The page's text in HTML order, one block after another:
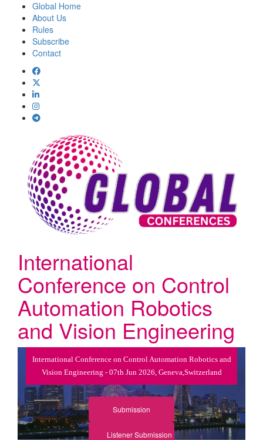
Global Home
About Us
Rules
Subscribe
Contact
International
Conference on Control
Automation Robotics
and Vision Engineering
International Conference on Control Automation Robotics and
Vision Engineering - 07th Jun 2026, Geneva,Switzerland
Submission
Listener Submission